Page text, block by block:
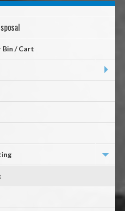
Bin / Cart